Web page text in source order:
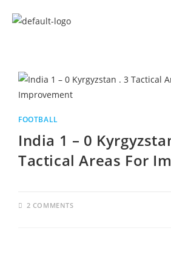
FOOTBALL
India 1 – 0
Tactical Areas For
2 COMMENTS